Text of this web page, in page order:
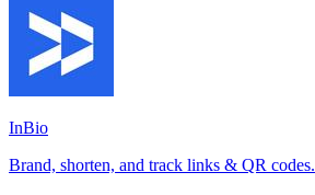
InBio
Brand, shorten, and track links & QR codes.